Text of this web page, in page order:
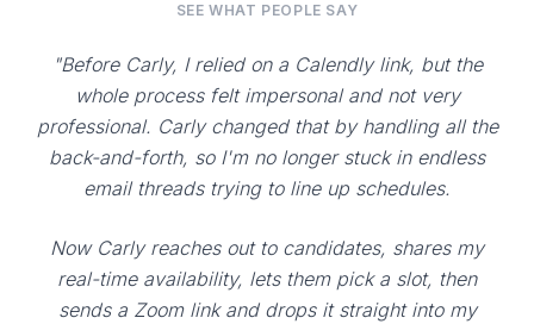
SEE WHAT PEOPLE SAY
"Before Carly, I relied on a Calendly link, but the
whole process felt impersonal and not very
professional. Carly changed that by handling all the
back-and-forth, so I'm no longer stuck in endless
email threads trying to line up schedules.
Now Carly reaches out to candidates, shares my
real-time availability, lets them pick a slot, then
sends a Zoom link and drops it straight into my